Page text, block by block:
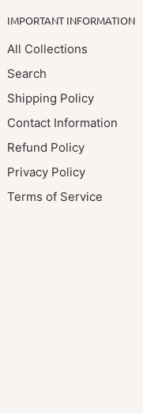
IMPORTANT INFORMATION
All Collections
Search
Shipping Policy
Contact Information
Refund Policy
Privacy Policy
Terms of Service